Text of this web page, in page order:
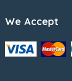
We Accept